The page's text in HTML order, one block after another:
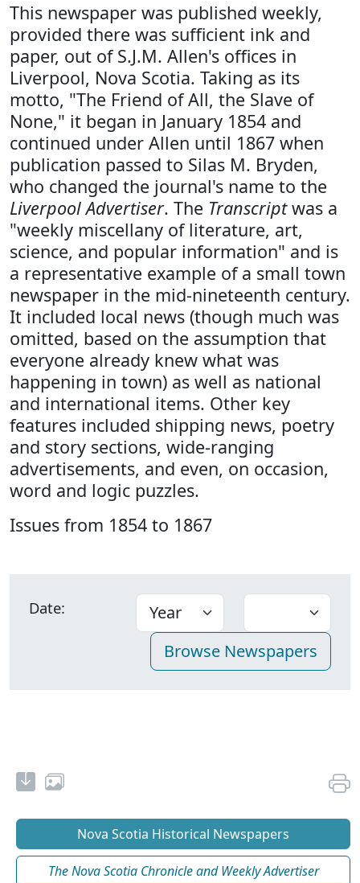
This newspaper was published weekly,
provided there was sufficient ink and
paper, out of S.J.M. Allen's offices in
Liverpool, Nova Scotia. Taking as its
motto, "The Friend of All, the Slave of
None," it began in January 1854 and
continued under Allen until 1867 when
publication passed to Silas M. Bryden,
who changed the journal's name to the
Liverpool Advertiser. The Transcriptwas a
"weekly miscellany of literature, art,
science, and popular information" and is
a representative example of a small town
newspaper in the mid-nineteenth century.
It included local news (though much was
omitted, based on the assumption that
everyone already knew what was
happening in town) as well as national
and international items. Other key
features included shipping news, poetry
and story sections, wide-ranging
advertisements, and even, on occasion,
word and logic puzzles.
Issues from 1854 to 1867
Date:
Nova Scotia Historical Newspapers
The Nova Scotia Chronicle and Weekly Advertiser